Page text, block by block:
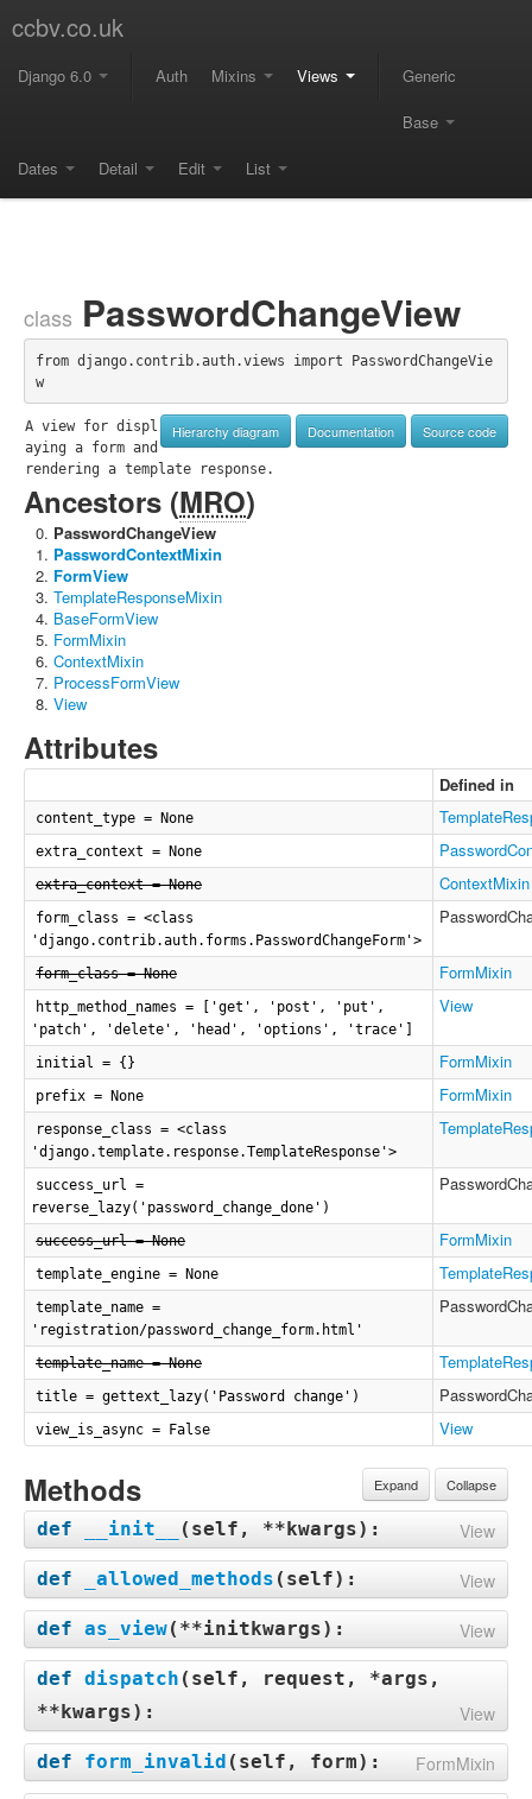
ccbv.co.uk
Django 6.0 Auth Mixins Views Generic
Base
Dates Detail Edit List
class PasswordChangeView
from django.contrib.auth.views import PasswordChangeVie
w
Hierarchy diagram Documentation Source code
A view for displ
aying a form and
rendering a template response.
Ancestors (MRO)
PasswordChangeView
PasswordContextMixin
FormView
TemplateResponseMixin
BaseFormView
FormMixin
ContextMixin
ProcessFormView
View
Attributes
Defined in
content_type = None
extra_context = None
extra_context = None ContextMixin
form_class = <class
'django.contrib.auth.forms.PasswordChangeForm'>
form_class = None FormMixin
http_method_names = ['get', 'post', 'put',
'patch', 'delete', 'head', 'options', 'trace']
View
initial = {} FormMixin
prefix = None FormMixin
response_class = <class
'django.template.response.TemplateResponse'>
success_url =
reverse_lazy('password_change_done')
success_url = None FormMixin
template_engine = None
template_name =
'registration/password_change_form.html'
template_name = None
title = gettext_lazy('Password change')
view_is_async = False View
Expand Collapse
Methods
def __init__ ( self, **kwargs): View
def _allowed_methods ( self): View
def as_view( **initkwargs): View
def dispatch ( self, request, *args,
**kwargs): View
def form_invalid ( self, form): FormMixin